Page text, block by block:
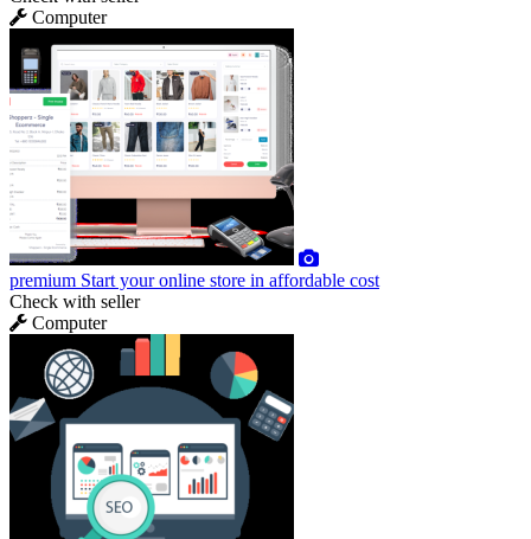
Computer
premium Start your online store in affordable cost
Check with seller
Computer